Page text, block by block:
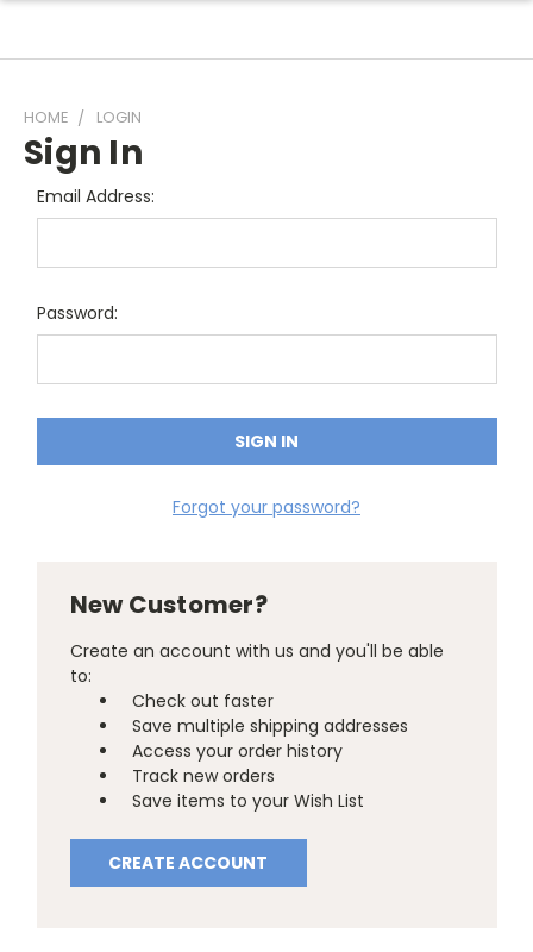
HOME LOGIN
Sign In
Email Address:
Password:
Forgot your password?
New Customer?
Create an account with us and you'll be able
to:
Check out faster
Save multiple shipping addresses
Access your order history
Track new orders
Save items to your Wish List
CREATE ACCOUNT